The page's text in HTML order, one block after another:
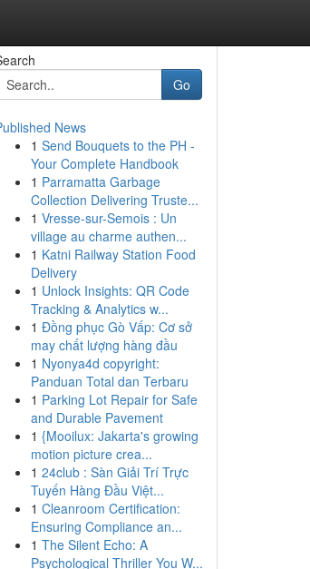
Go
News
1 Send Bouquets to the PH -
Your Complete Handbook
1 Parramatta Garbage
Collection Delivering Truste...
1 Vresse-sur-Semois : Un
village au charme authen...
1 Katni Railway Station Food
Delivery
1 Unlock Insights: QR Code
Tracking & Analytics w...
1 Đồng phục Gò Vấp: Cơ sở
may chất lượng hàng đầu
1 Nyonya4d copyright:
Panduan Total dan Terbaru
1 Parking Lot Repair for Safe
and Durable Pavement
1 {Mooilux: Jakarta's growing
motion picture crea...
1 24club : Sàn Giải Trí Trực
Tuyến Hàng Đầu Việt...
1 Cleanroom Certification:
Ensuring Compliance an...
1 The Silent Echo: A
Psychological Thriller You W...